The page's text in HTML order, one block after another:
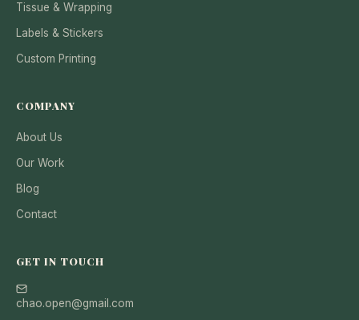
Tissue & Wrapping
Labels & Stickers
Custom Printing
COMPANY
About Us
Our Work
Blog
Contact
GET IN TOUCH
chao.open@gmail.com